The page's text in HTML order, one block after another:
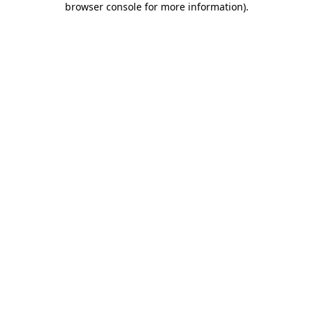
browser console for more information).